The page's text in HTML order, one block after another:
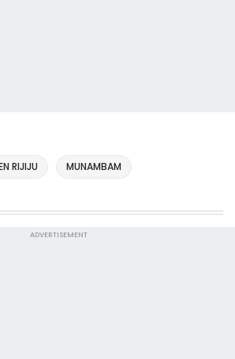
RIJIJU MUNAMBAM
ADVERTISEMENT